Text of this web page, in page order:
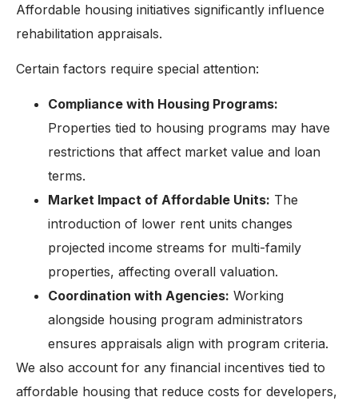
Affordable housing initiatives significantly influence
rehabilitation appraisals.
Certain factors require special attention:
Compliance with Housing Programs:
Properties tied to housing programs may have
restrictions that affect market value and loan
terms.
Market Impact of Affordable Units: The
introduction of lower rent units changes
projected income streams for multi-family
properties, affecting overall valuation.
Coordination with Agencies: Working
alongside housing program administrators
ensures appraisals align with program criteria.
We also account for any financial incentives tied to
affordable housing that reduce costs for developers,